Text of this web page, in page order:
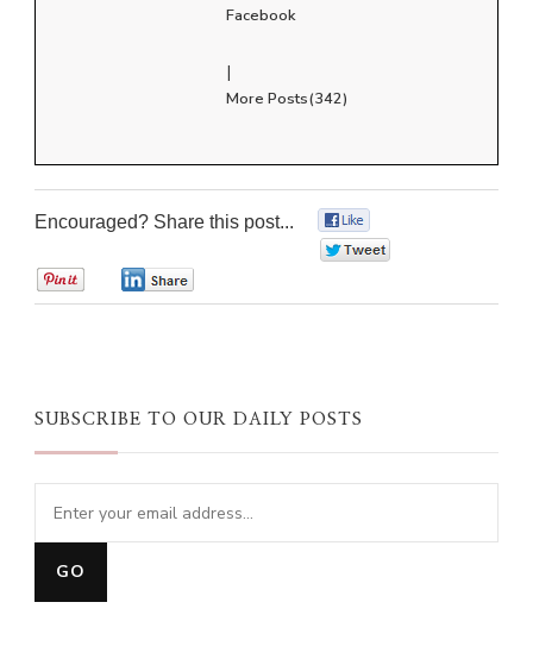
Facebook
|
More Posts(342)
Encouraged? Share this post...
SUBSCRIBE TO OUR DAILY POSTS